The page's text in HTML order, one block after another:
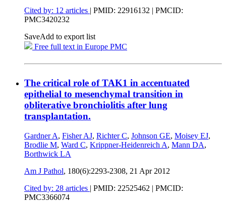
Cited by: 12 articles | PMID: 22916132 | PMCID:
PMC3420232
SaveAdd to export list
Free full text in Europe PMC
The critical role of TAK1 in accentuated
epithelial to mesenchymal transition in
obliterative bronchiolitis after lung
transplantation.
Gardner A, Fisher AJ, Richter C, Johnson GE, Moisey EJ,
Brodlie M, Ward C, Krippner-Heidenreich A, Mann DA,
Borthwick LA
Am J Pathol, 180(6):2293-2308, 21 Apr 2012
Cited by: 28 articles | PMID: 22525462 | PMCID:
PMC3366074